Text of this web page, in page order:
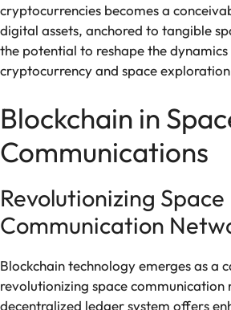
cryptocurrencies becomes a
digital assets, anchored to tangible
the potential to reshape the
cryptocurrency and space
Blockchain in
Communications
Revolutionizing Space
Communication
Blockchain technology emerges as a
revolutionizing space communication
decentralized ledger system offers